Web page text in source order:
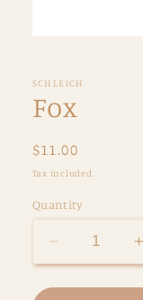
in
SCHLEICH
Fox
Regular
price
$11.00
Tax included.
Quantity
Decrease
quantity
for